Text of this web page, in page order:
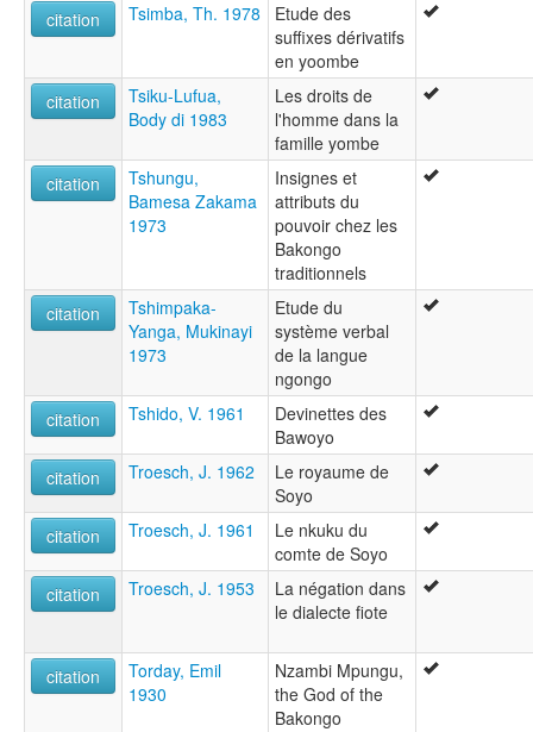
citation
Tsimba, Th. 1978
Etude des
suffixes dérivatifs
en yoombe
citation
Tsiku-Lufua,
Body di 1983
Les droits de
l'homme dans la
famille yombe
citation
Tshungu,
Bamesa Zakama
1973
Insignes et
attributs du
pouvoir chez les
Bakongo
traditionnels
citation
Tshimpaka-
Yanga, Mukinayi
1973
Etude du
système verbal
de la langue
ngongo
citation
Tshido, V. 1961
Devinettes des
Bawoyo
citation
Troesch, J. 1962
Le royaume de
Soyo
citation
Troesch, J. 1961
Le nkuku du
comte de Soyo
citation
Troesch, J. 1953
La négation dans
le dialecte fiote
citation
Torday, Emil
1930
Nzambi Mpungu,
the God of the
Bakongo